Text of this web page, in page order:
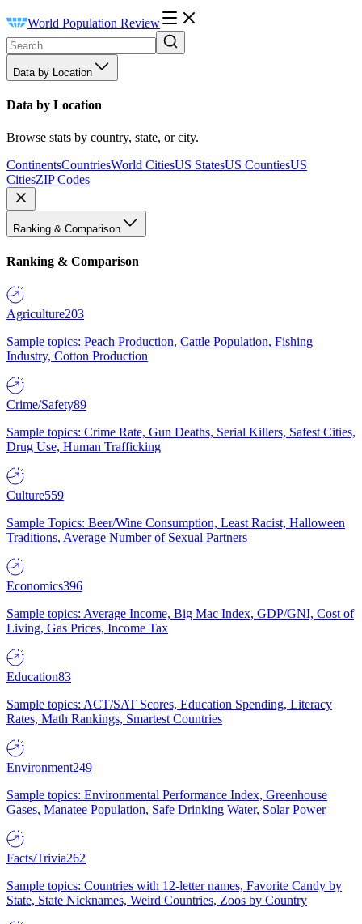
World Population Review
Data by Location
Data by Location
Browse stats by country, state, or city.
ContinentsCountriesWorld CitiesUS StatesUS CountiesUS
CitiesZIP Codes
Ranking & Comparison
Ranking & Comparison
Agriculture203
Sample topics: Peach Production, Cattle Population, Fishing
Industry, Cotton Production
Crime/Safety89
Sample topics: Crime Rate, Gun Deaths, Serial Killers, Safest Cities,
Drug Use, Human Trafficking
Culture559
Sample Topics: Beer/Wine Consumption, Least Racist, Halloween
Traditions, Average Number of Sexual Partners
Economics396
Sample topics: Average Income, Big Mac Index, GDP/GNI, Cost of
Living, Gas Prices, Income Tax
Education83
Sample topics: ACT/SAT Scores, Education Spending, Literacy
Rates, Math Rankings, Smartest Countries
Environment249
Sample topics: Environmental Performance Index, Greenhouse
Gases, Manatee Population, Safe Drinking Water, Solar Power
Facts/Trivia262
Sample topics: Countries with 12-letter names, Favorite Candy by
State, State Nicknames, Weird Countries, Zoos by Country